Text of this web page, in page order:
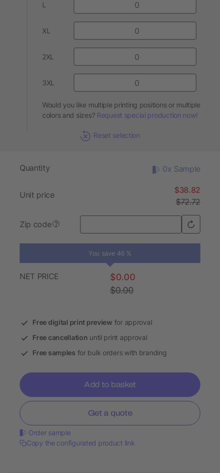
L
XL
2XL
3XL
Would you like multiple printing positions or multiple
colors and sizes? Request special production now!
Reset selection
Quantity 0x Sample
Unit price
$38.82
$72.72
Zip code ?
You save 46 %
NET PRICE
$0.00
$0.00
Free digital print preview for approval
Free cancellation until print approval
Free samples for bulk orders with branding
Add to basket
Get a quote
Order sample
Copy the configurated product link